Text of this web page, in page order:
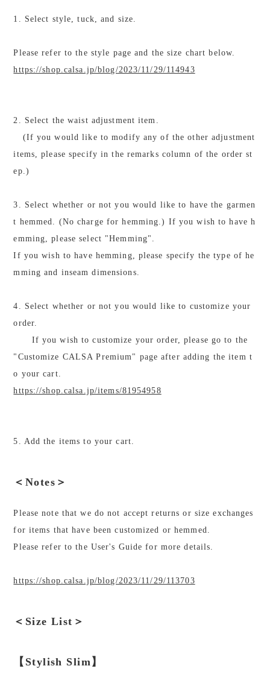
1. Select style, tuck, and size.
Please refer to the style page and the size chart below.
https://shop.calsa.jp/blog/2023/11/29/114943
2. Select the waist adjustment item.
(If you would like to modify any of the other adjustment
items, please specify in the remarks column of the order st
ep.)
3. Select whether or not you would like to have the garmen
t hemmed. (No charge for hemming.) If you wish to have h
emming, please select "Hemming".
If you wish to have hemming, please specify the type of he
mming and inseam dimensions.
4. Select whether or not you would like to customize your
order.
If you wish to customize your order, please go to the
"Customize CALSA Premium" page after adding the item t
o your cart.
https://shop.calsa.jp/items/81954958
5. Add the items to your cart.
＜Notes＞
Please note that we do not accept returns or size exchanges
for items that have been customized or hemmed.
Please refer to the User's Guide for more details.
https://shop.calsa.jp/blog/2023/11/29/113703
＜Size List＞
【Stylish Slim】